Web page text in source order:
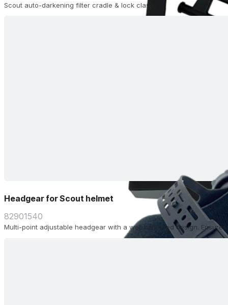
Scout auto-darkening filter cradle & lock clasp
Headgear for Scout helmet
82901540
Multi-point adjustable headgear with a well balanced design.